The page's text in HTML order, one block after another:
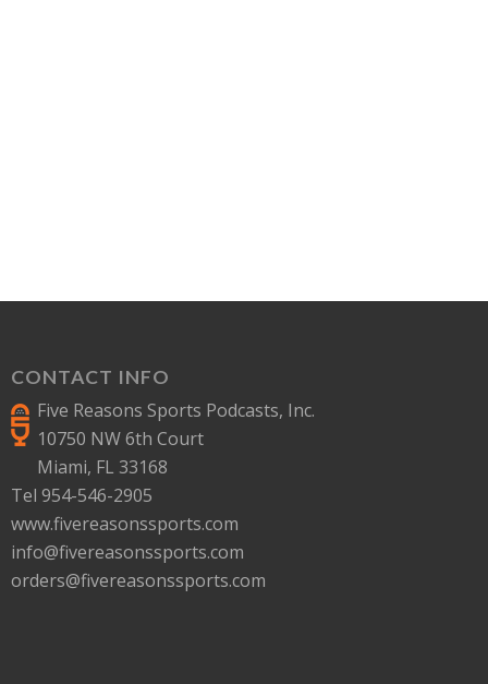
CONTACT INFO
Five Reasons Sports Podcasts, Inc.
10750 NW 6th Court
Miami, FL 33168
Tel 954-546-2905
www.fivereasonssports.com
info@fivereasonssports.com
orders@fivereasonssports.com